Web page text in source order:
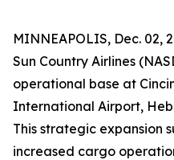
MINNEAPOLIS, Dec. 02,
Sun Country Airlines
operational base at
International Airport,
This strategic expansion
increased cargo